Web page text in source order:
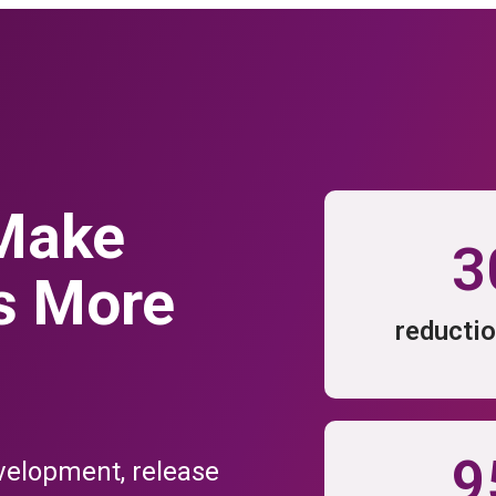
Management and DevOps automation in a single unified
CD Features
EXTENSIBILITY
All Extensibility
More
release